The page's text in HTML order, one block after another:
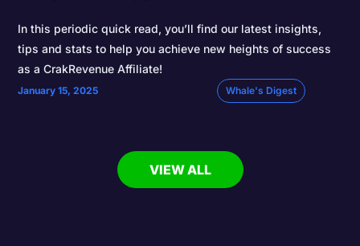
In this periodic quick read, you’ll find our latest insights,
tips and stats to help you achieve new heights of success
as a CrakRevenue Affiliate!
January 15, 2025 Whale's Digest
VIEW ALL